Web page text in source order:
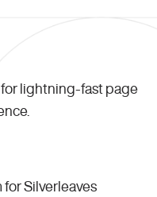
lightning-fast page
Silverleaves